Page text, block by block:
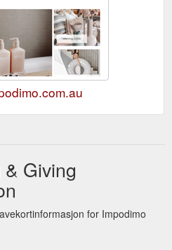
Giving
for Impodimo